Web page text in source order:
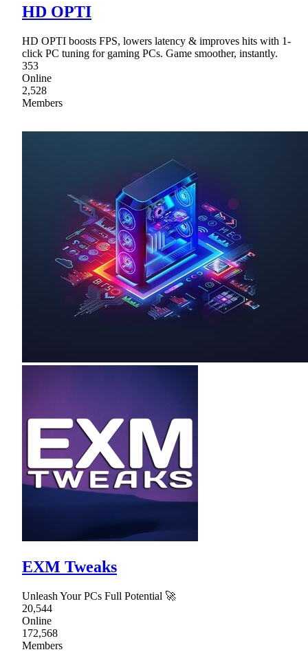
HD OPTI
HD OPTI boosts FPS, lowers latency & improves hits with 1-
click PC tuning for gaming PCs. Game smoother, instantly.
353
Online
2,528
Members
EXM Tweaks
Unleash Your PCs Full Potential 🚀
20,544
Online
172,568
Members